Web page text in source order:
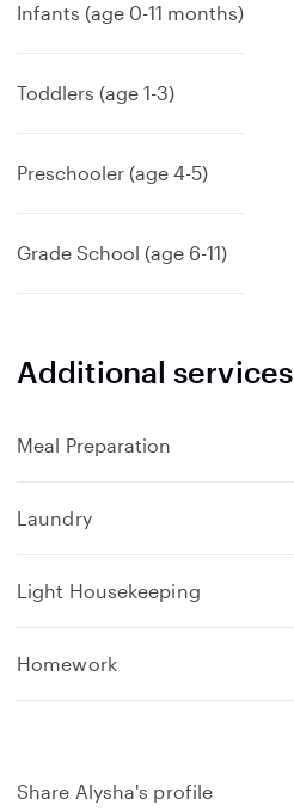
Infants (age 0-11 months)
Toddlers (age 1-3)
Preschooler (age 4-5)
Grade School (age 6-11)
Additional services
Meal Preparation
Laundry
Light Housekeeping
Homework
Share Alysha's profile